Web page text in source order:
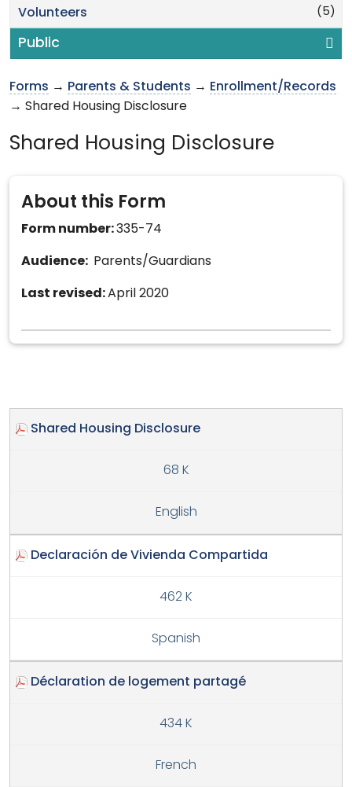
(5)
Volunteers
Public
Forms → Parents & Students → Enrollment/Records
→ Shared Housing Disclosure
Shared Housing Disclosure
About this Form
Form number:335-74
Audience: Parents/Guardians
Last revised:April 2020
Shared Housing Disclosure
68 K
English
Declaración de Vivienda Compartida
462 K
Spanish
Déclaration de logement partagé
434 K
French